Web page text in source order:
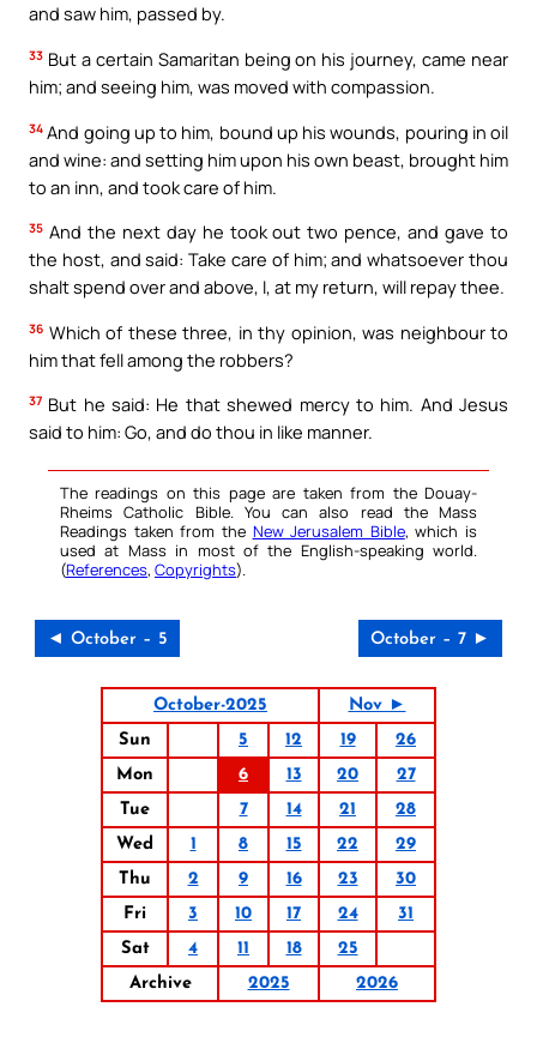
and saw him, passed by.
33 But a certain Samaritan being on his journey, came near
him; and seeing him, was moved with compassion.
34 And going up to him, bound up his wounds, pouring in oil
and wine: and setting him upon his own beast, brought him
to an inn, and took care of him.
35 And the next day he took out two pence, and gave to
the host, and said: Take care of him; and whatsoever thou
shalt spend over and above, I, at my return, will repay thee.
36 Which of these three, in thy opinion, was neighbour to
him that fell among the robbers?
37 But he said: He that shewed mercy to him. And Jesus
said to him: Go, and do thou in like manner.
The readings on this page are taken from the Douay-
Rheims Catholic Bible. You can also read the Mass
Readings taken from the New Jerusalem Bible, which is
used at Mass in most of the English-speaking world.
(References, Copyrights).
◄ October – 5 October – 7 ►
October-2025
Nov ►
Sun
5 12 19
26
Mon
6 13 20
27
Tue
7 14 21
28
Wed
1 8 15 22
29
Thu
2 9 16 23
30
Fri
3 10 17 24
31
Sat
4 11 18
25
Archive
2025 2026